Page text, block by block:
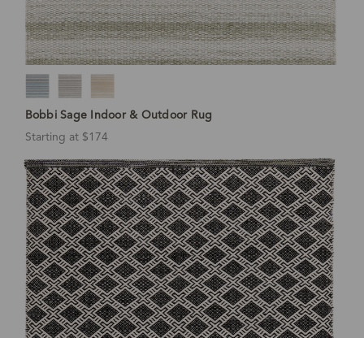
Bobbi Sage Indoor & Outdoor Rug
Starting at $174